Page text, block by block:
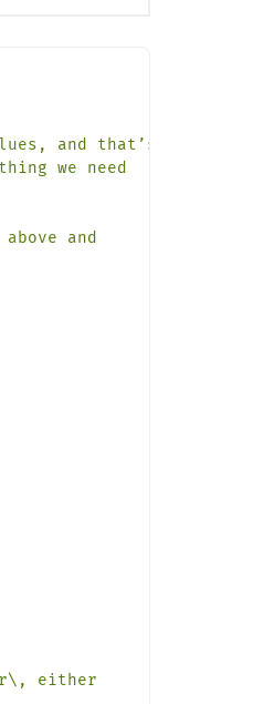
and that’s
we need
above and
either